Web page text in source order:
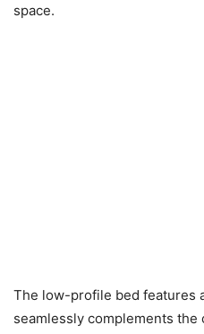
space.
The low-profile bed features
seamlessly complements